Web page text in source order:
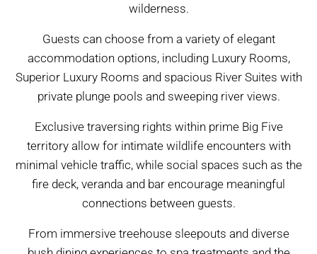
wilderness.
Guests can choose from a variety of elegant
accommodation options, including Luxury Rooms,
Superior Luxury Rooms and spacious River Suites with
private plunge pools and sweeping river views.
Exclusive traversing rights within prime Big Five
territory allow for intimate wildlife encounters with
minimal vehicle traffic, while social spaces such as the
fire deck, veranda and bar encourage meaningful
connections between guests.
From immersive treehouse sleepouts and diverse